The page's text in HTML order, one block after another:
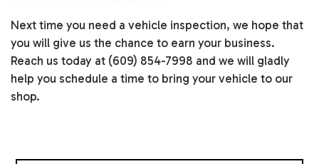
Next time you need a vehicle inspection, we hope that
you will give us the chance to earn your business.
Reach us today at (609) 854-7998 and we will gladly
help you schedule a time to bring your vehicle to our
shop.